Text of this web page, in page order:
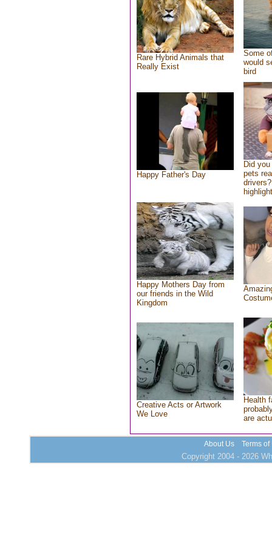
Rare Hybrid Animals that
Really Exist
Some
would
bird
Happy Father's Day
Did
pets
Happy Mothers Day from
our friends in the Wild
Kingdom
Creative Acts or Artwork
We Love
Health
are
About Us Terms of
Copyright 2004 - 2026